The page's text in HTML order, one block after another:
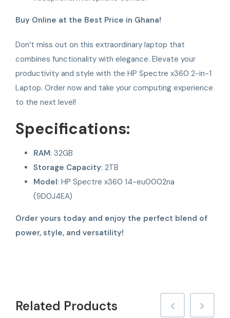
Buy Online at the Best Price in Ghana!
Don’t miss out on this extraordinary laptop that
combines functionality with elegance. Elevate your
productivity and style with the HP Spectre x360 2-in-1
Laptop. Order now and take your computing experience
to the next level!
Specifications:
RAM: 32GB
Storage Capacity: 2TB
Model: HP Spectre x360 14-eu0002na
(9D0J4EA)
Order yours today and enjoy the perfect blend of
power, style, and versatility!
Related Products